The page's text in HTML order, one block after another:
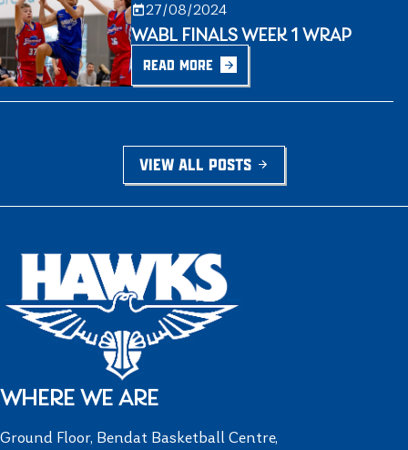
27/08/2024
WABL FINALS WEEK 1 WRAP
READ MORE
VIEW ALL POSTS
WHERE WE ARE
Ground Floor, Bendat Basketball Centre,